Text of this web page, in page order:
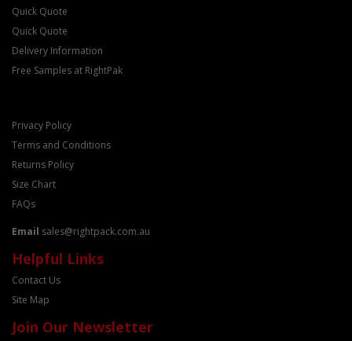
Quick Quote
Quick Quote
Delivery Information
Free Samples at RightPak
Privacy Policy
Terms and Conditions
Returns Policy
Size Chart
FAQs
Email sales@rightpack.com.au
Helpful Links
Contact Us
Site Map
Join Our Newsletter